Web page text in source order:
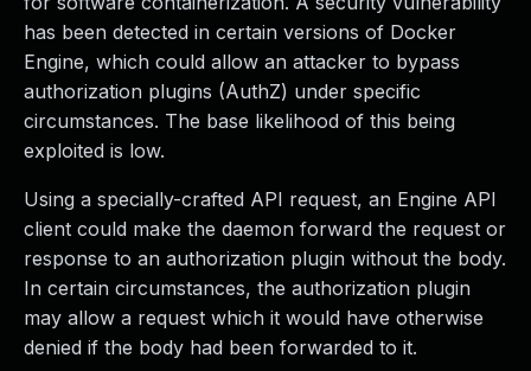
has been detected in certain versions of Docker
Engine, which could allow an attacker to bypass
authorization plugins (AuthZ) under specific
circumstances. The base likelihood of this being
exploited is low.
Using a specially-crafted API request, an Engine API
client could make the daemon forward the request or
response to an authorization plugin without the body.
In certain circumstances, the authorization plugin
may allow a request which it would have otherwise
denied if the body had been forwarded to it.